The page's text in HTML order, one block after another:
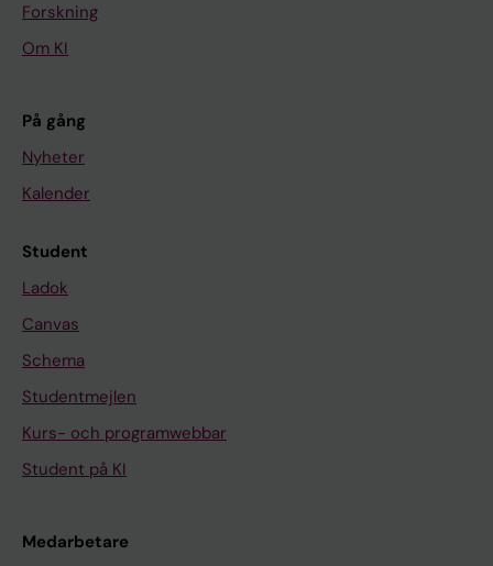
Forskning
Om KI
På gång
Nyheter
Kalender
Student
Ladok
Canvas
Schema
Studentmejlen
Kurs- och programwebbar
Student på KI
Medarbetare